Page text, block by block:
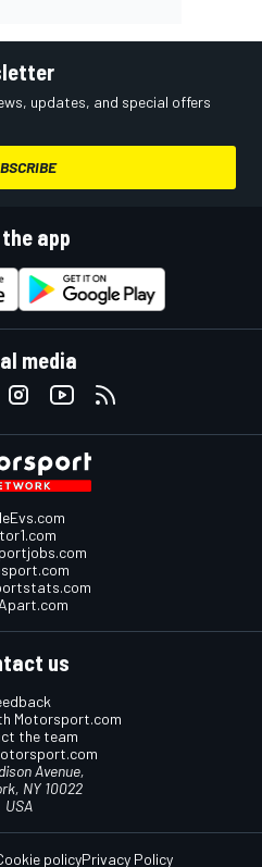
updates, and special offers
app
media
us
Motorsport.com
the team
Avenue,
NY 10022
USA
policyPrivacy Policy